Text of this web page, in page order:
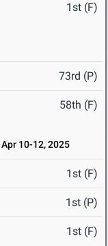
1st (F)
73rd (P)
58th (F)
Apr 10-12, 2025
1st (F)
1st (P)
1st (F)